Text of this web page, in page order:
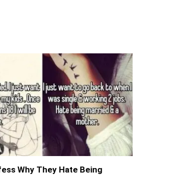
Why They Hate Being